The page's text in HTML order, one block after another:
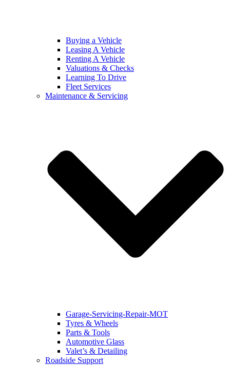
Buying a Vehicle
Leasing A Vehicle
Renting A Vehicle
Valuations & Checks
Learning To Drive
Fleet Services
Maintenance & Servicing
Garage-Servicing-Repair-MOT
Tyres & Wheels
Parts & Tools
Automotive Glass
Valet’s & Detailing
Roadside Support